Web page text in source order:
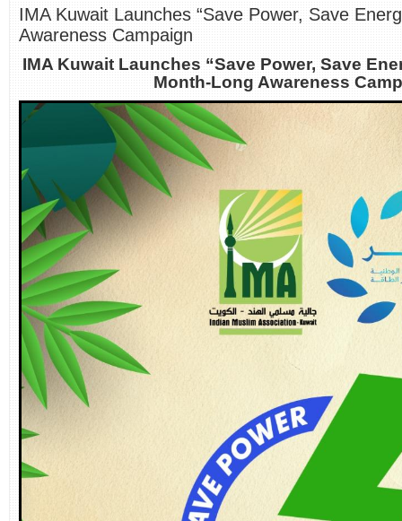
IMA Kuwait Launches “Save Power, Save
Awareness Campaign
IMA Kuwait Launches “Save Power, Save
Month-Long Awareness